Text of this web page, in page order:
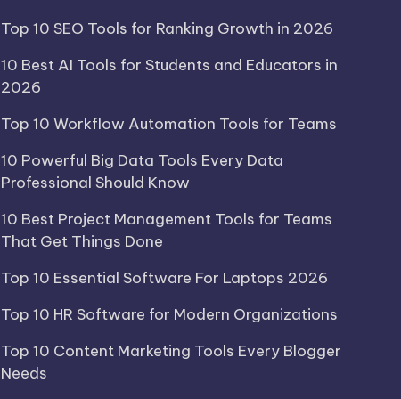
Top 10 SEO Tools for Ranking Growth in 2026
10 Best AI Tools for Students and Educators in
2026
Top 10 Workflow Automation Tools for Teams
10 Powerful Big Data Tools Every Data
Professional Should Know
10 Best Project Management Tools for Teams
That Get Things Done
Top 10 Essential Software For Laptops 2026
Top 10 HR Software for Modern Organizations
Top 10 Content Marketing Tools Every Blogger
Needs